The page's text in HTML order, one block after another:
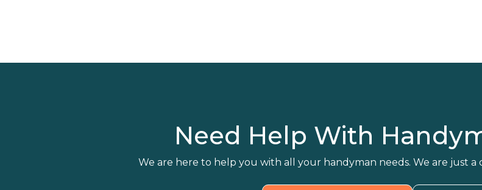
Need Help With
We are here to help you with all your handyman needs. We are just a